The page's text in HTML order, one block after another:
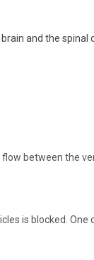
and the
between the
is blocked.